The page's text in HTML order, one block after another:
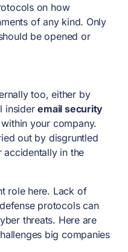
on how
of any kind. Only
be opened or
too, either by
insideremail security
your company.
out by disgruntled
accidentally in the
role here. Lack of
protocols can
threats. Here are
big companies